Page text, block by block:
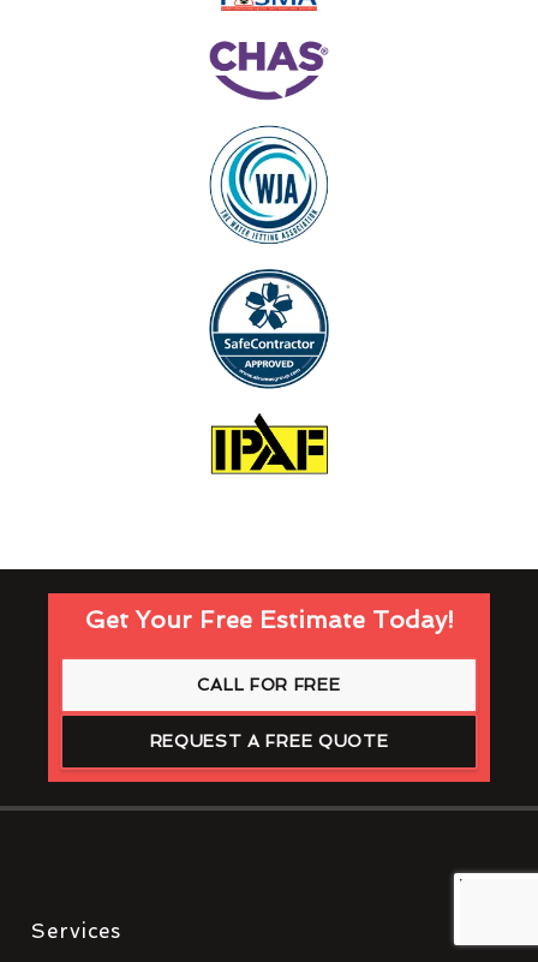
Get Your Free Estimate Today!
CALL FOR FREE
REQUEST A FREE QUOTE
Services